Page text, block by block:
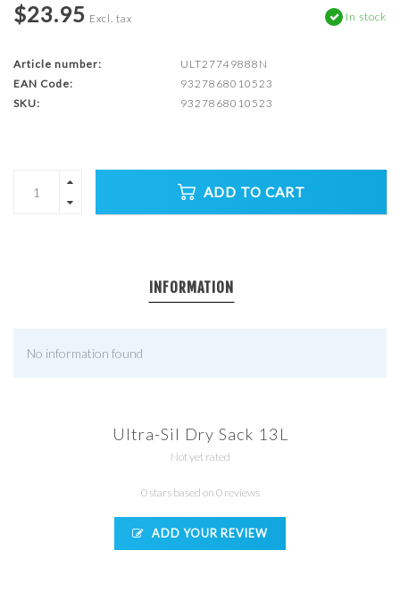
$23.95 Excl. tax In stock
Article number:
ULT27749888N
EAN Code:
9327868010523
SKU:
9327868010523
ADD TO CART
INFORMATION
No information found
Ultra-Sil Dry Sack 13L
Not yet rated
0 stars based on 0 reviews
ADD YOUR REVIEW